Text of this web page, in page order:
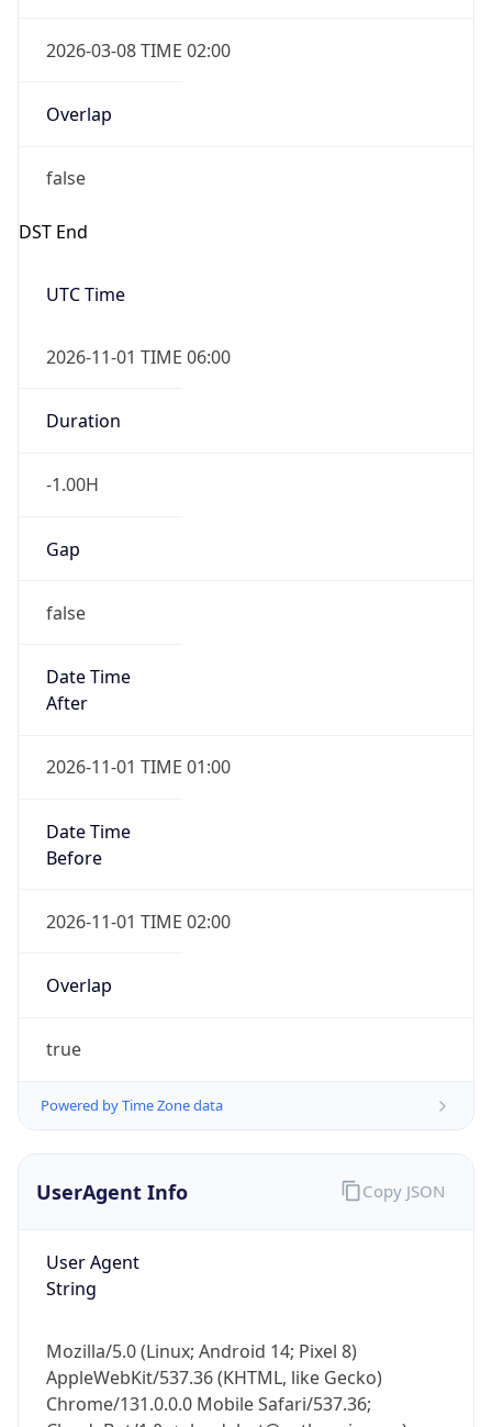
2026-03-08 TIME 02:00
Overlap
false
DST End
UTC Time
2026-11-01 TIME 06:00
Duration
-1.00H
Gap
false
Date Time
After
2026-11-01 TIME 01:00
Date Time
Before
2026-11-01 TIME 02:00
Overlap
true
Powered by Time Zone data
UserAgent Info
User Agent
String
Mozilla/5.0 (Linux; Android 14; Pixel 8)
AppleWebKit/537.36 (KHTML, like Gecko)
Chrome/131.0.0.0 Mobile Safari/537.36;
Copy JSON
IP Lookup on your phone
Check any IP address, see location and
Real-time Data
Not now